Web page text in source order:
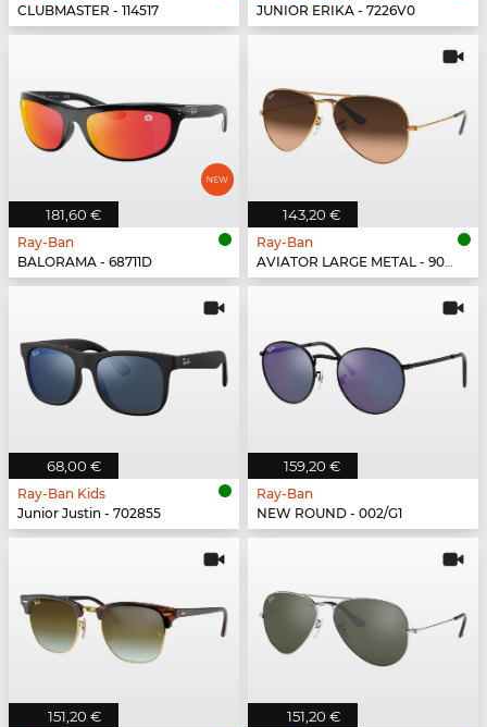
CLUBMASTER - 114517
JUNIOR ERIKA - 7226V0
181,60 €
Ray-Ban
BALORAMA - 68711D
143,20 €
Ray-Ban
AVIATOR LARGE METAL - 9001A5
68,00 €
Ray-Ban Kids
Junior Justin - 702855
159,20 €
Ray-Ban
NEW ROUND - 002/G1
151,20 € 151,20 €